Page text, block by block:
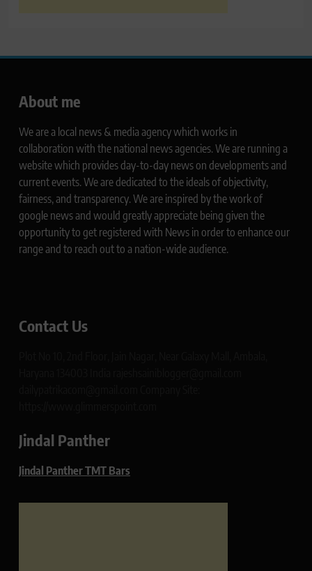
About me
We are a local news & media agency which works in
collaboration with the national news agencies. We are running a
website which provides day-to-day news on developments and
current events. We are dedicated to the ideals of objectivity,
fairness, and transparency. We are inspired by the work of
google news and would greatly appreciate being given the
opportunity to get registered with News in order to enhance our
range and to reach out to a nation-wide audience.
Contact Us
Jindal Panther
Jindal Panther TMT Bars